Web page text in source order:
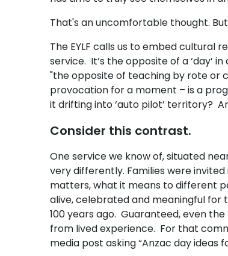
That's an uncomfortable thought.
The EYLF calls us to embed cultural
service. It’s the opposite of a ‘day’
"the opposite of teaching by rote or
provocation for a moment – is a
it drifting into ‘auto pilot’ territory?
Consider this contrast.
One service we know of, situated
very differently. Families were
matters, what it means to different
alive, celebrated and meaningful for
100 years ago. Guaranteed, even
from lived experience. For that
media post asking “Anzac day ideas